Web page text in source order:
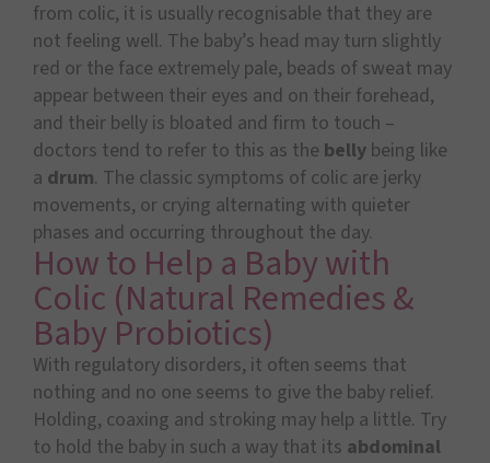
from colic, it is usually recognisable that they are
not feeling well. The baby’s head may turn slightly
red or the face extremely pale, beads of sweat may
appear between their eyes and on their forehead,
and their belly is bloated and firm to touch –
doctors tend to refer to this as the belly being like
a drum. The classic symptoms of colic are jerky
movements, or crying alternating with quieter
phases and occurring throughout the day.
How to Help a Baby with
Colic (Natural Remedies &
Baby Probiotics)
With regulatory disorders, it often seems that
nothing and no one seems to give the baby relief.
Holding, coaxing and stroking may help a little. Try
to hold the baby in such a way that its abdominal